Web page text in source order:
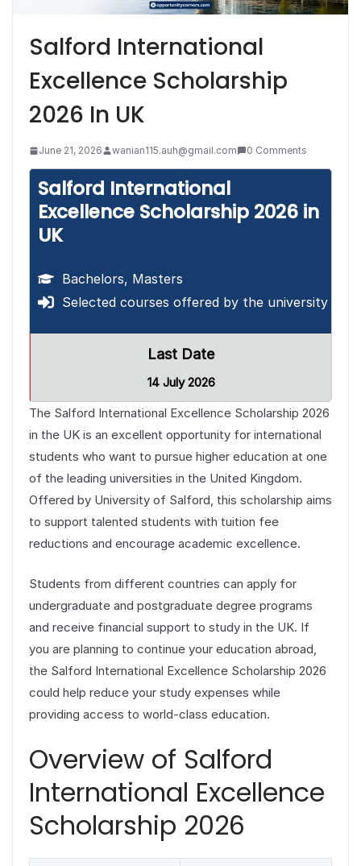
Salford International
Excellence Scholarship
2026 In UK
June 21, 2026 wanian115.auh@gmail.com 0 Comments
Salford International
Excellence Scholarship 2026 in
UK
Bachelors, Masters
Selected courses offered by the university
Last Date
14 July 2026
The Salford International Excellence Scholarship 2026
in the UK is an excellent opportunity for international
students who want to pursue higher education at one
of the leading universities in the United Kingdom.
Offered by University of Salford, this scholarship aims
to support talented students with tuition fee
reductions and encourage academic excellence.
Students from different countries can apply for
undergraduate and postgraduate degree programs
and receive financial support to study in the UK. If
you are planning to continue your education abroad,
the Salford International Excellence Scholarship 2026
could help reduce your study expenses while
providing access to world-class education.
Overview of Salford
International Excellence
Scholarship 2026